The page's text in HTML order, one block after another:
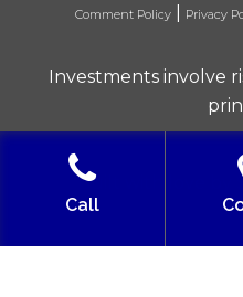
Comment Policy| Privacy
Investments involve
Built with love by
Call